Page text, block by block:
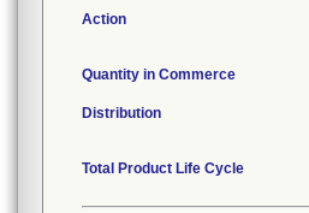
Action
Quantity in Commerce
Distribution
Total Product Life Cycle